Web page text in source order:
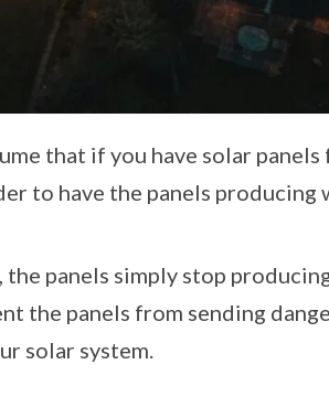
that if you have solar
to have the panels
the panels simply stop
the panels from sending
solar system.